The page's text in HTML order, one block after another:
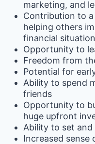
marketing, and
Contribution to a
helping others
financial
Opportunity to
Freedom from
Potential for
Ability to spend
friends
Opportunity to
huge upfront
Ability to set and
Increased sense